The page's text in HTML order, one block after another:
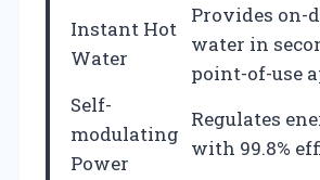
Instant Hot
Water
Provides on-
water in
point-of-use
Self-
modulating
Power
Regulates
with 99.8%